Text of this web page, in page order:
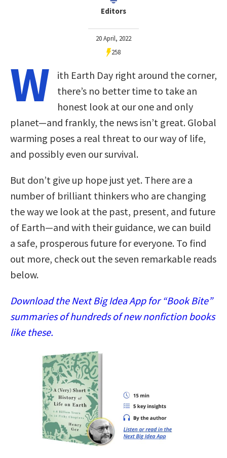
Editors
20 April, 2022
258
W
ith Earth Day right around the corner,
there’s no better time to take an
honest look at our one and only
planet—and frankly, the news isn’t great. Global
warming poses a real threat to our way of life,
and possibly even our survival.
But don’t give up hope just yet. There are a
number of brilliant thinkers who are changing
the way we look at the past, present, and future
of Earth—and with their guidance, we can build
a safe, prosperous future for everyone. To find
out more, check out the seven remarkable reads
below.
Download the Next Big Idea App for “Book Bite”
summaries of hundreds of new nonfiction books
like these.